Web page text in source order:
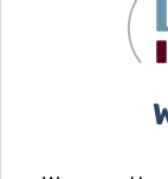
Recipient